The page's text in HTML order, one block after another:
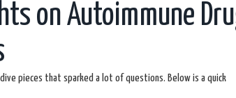
on Autoimmune
pieces that sparked a lot of questions. Below is a quick